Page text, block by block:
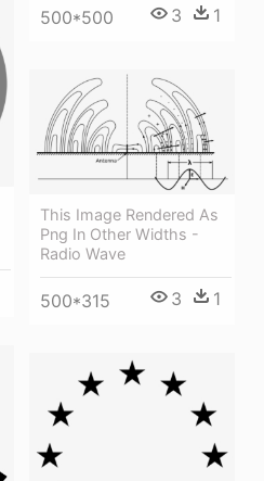
500*500 3 1
This Image Rendered As
Png In Other Widths -
Radio Wave
500*315 3 1